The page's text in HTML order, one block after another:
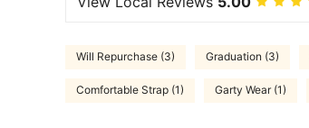
Will Repurchase (3) Graduation (3)
Comfortable Strap (1) Garty Wear (1)